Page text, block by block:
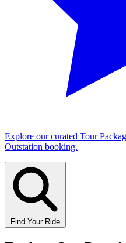
Explore our curated Tour
Outstation booking.
Find Your Ride